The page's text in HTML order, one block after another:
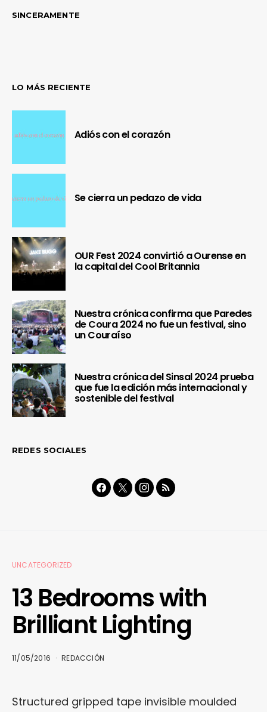
SINCERAMENTE
LO MÁS RECIENTE
Adiós con el corazón
Se cierra un pedazo de vida
OUR Fest 2024 convirtió a Ourense en
la capital del Cool Britannia
Nuestra crónica confirma que Paredes
de Coura 2024 no fue un festival, sino
un Couraíso
Nuestra crónica del Sinsal 2024 prueba
que fue la edición más internacional y
sostenible del festival
REDES SOCIALES
UNCATEGORIZED
13 Bedrooms with
Brilliant Lighting
11/05/2016 REDACCIÓN
Structured gripped tape invisible moulded